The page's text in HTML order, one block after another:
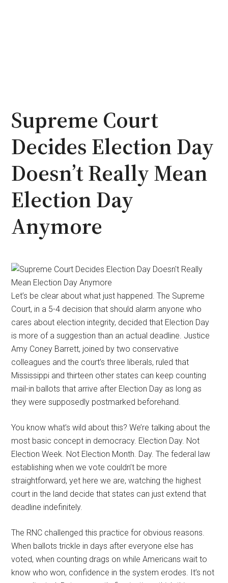
Supreme Court
Decides Election Day
Doesn’t Really Mean
Election Day
Anymore
Let’s be clear about what just happened. The Supreme
Court, in a 5-4 decision that should alarm anyone who
cares about election integrity, decided that Election Day
is more of a suggestion than an actual deadline. Justice
Amy Coney Barrett, joined by two conservative
colleagues and the court’s three liberals, ruled that
Mississippi and thirteen other states can keep counting
mail-in ballots that arrive after Election Day as long as
they were supposedly postmarked beforehand.
You know what’s wild about this? We’re talking about the
most basic concept in democracy. Election Day. Not
Election Week. Not Election Month. Day. The federal law
establishing when we vote couldn’t be more
straightforward, yet here we are, watching the highest
court in the land decide that states can just extend that
deadline indefinitely.
The RNC challenged this practice for obvious reasons.
When ballots trickle in days after everyone else has
voted, when counting drags on while Americans wait to
know who won, confidence in the system erodes. It’s not